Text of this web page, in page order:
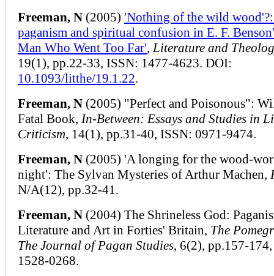
Freeman, N (2005) 'Nothing of the wild wood'?:
paganism and spiritual confusion in E. F.
Man Who Went Too Far', Literature and
19(1), pp.22-33, ISSN: 1477-4623. DOI:
10.1093/litthe/19.1.22.
Freeman, N (2005) "Perfect and Poisonous":
Fatal Book, In-Between: Essays and Studies in
Criticism, 14(1), pp.31-40, ISSN: 0971-9474.
Freeman, N (2005) 'A longing for the wood-
night': The Sylvan Mysteries of Arthur Machen,
N/A(12), pp.32-41.
Freeman, N (2004) The Shrineless God:
Literature and Art in Forties' Britain, The
The Journal of Pagan Studies, 6(2), pp.157-
1528-0268.